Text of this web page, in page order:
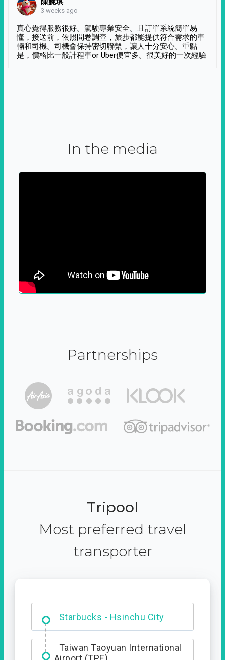
3 weeks ago
真心覺得服務很好。駕駛專業安全。且訂單系統簡單易
懂，接送前，依照問卷調查，旅步都能提供符合需求的車
輛和司機。司機會保持密切聯繫，讓人十分安心。重點
是，價格比一般計程車or Uber便宜多。很美好的一次經驗
In the media
Partnerships
Tripool
Most preferred travel
transporter
Dabajian Mountain trail
Entrance
Taiwan Taoyuan International